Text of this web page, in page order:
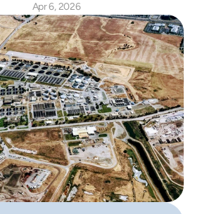
Apr 6, 2026